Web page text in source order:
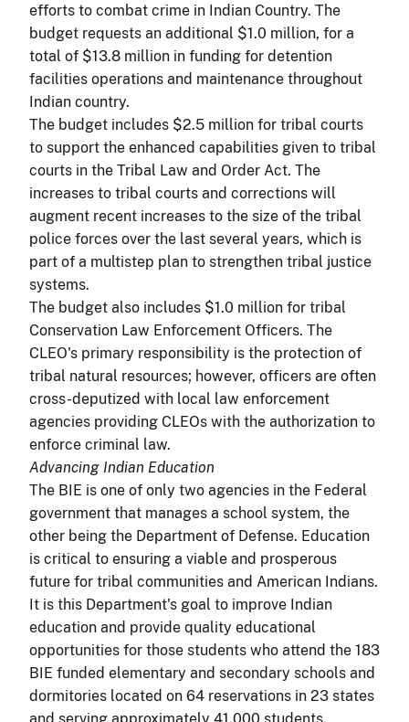
efforts to combat crime in Indian Country. The
budget requests an additional $1.0 million, for a
total of $13.8 million in funding for detention
facilities operations and maintenance throughout
Indian country.
The budget includes $2.5 million for tribal courts
to support the enhanced capabilities given to tribal
courts in the Tribal Law and Order Act. The
increases to tribal courts and corrections will
augment recent increases to the size of the tribal
police forces over the last several years, which is
part of a multistep plan to strengthen tribal justice
systems.
The budget also includes $1.0 million for tribal
Conservation Law Enforcement Officers. The
CLEO's primary responsibility is the protection of
tribal natural resources; however, officers are often
cross-deputized with local law enforcement
agencies providing CLEOs with the authorization to
enforce criminal law.
Advancing Indian Education
The BIE is one of only two agencies in the Federal
government that manages a school system, the
other being the Department of Defense. Education
is critical to ensuring a viable and prosperous
future for tribal communities and American Indians.
It is this Department's goal to improve Indian
education and provide quality educational
opportunities for those students who attend the 183
BIE funded elementary and secondary schools and
dormitories located on 64 reservations in 23 states
and serving approximately 41,000 students.